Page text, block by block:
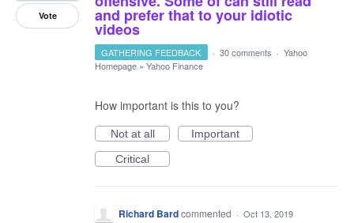
and prefer that to your idiotic
videos
Vote
GATHERING FEEDBACK · 30 comments · Yahoo
Homepage » Yahoo Finance
How important is this to you?
Not at all
Important
Critical
Richard Bardcommented · Oct 13, 2019